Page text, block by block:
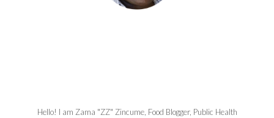
Hello! I am Zama "ZZ" Zincume, Food Blogger, Public Health